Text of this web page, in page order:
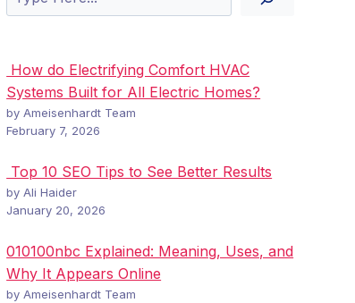
How do Electrifying Comfort HVAC
Systems Built for All Electric Homes?
by Ameisenhardt Team
February 7, 2026
Top 10 SEO Tips to See Better Results
by Ali Haider
January 20, 2026
010100nbc Explained: Meaning, Uses, and
Why It Appears Online
by Ameisenhardt Team